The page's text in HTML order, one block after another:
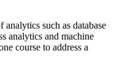
analytics such as database
analytics and machine
course to address a